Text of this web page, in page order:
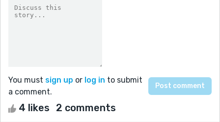
You must sign up or log in to submit
a comment.
4 likes 2 comments